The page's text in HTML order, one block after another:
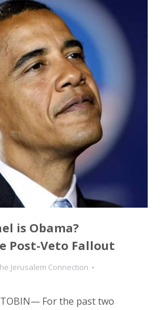
is Obama?
Post-Veto Fallout
Jerusalem Connection
TOBIN— For the past two